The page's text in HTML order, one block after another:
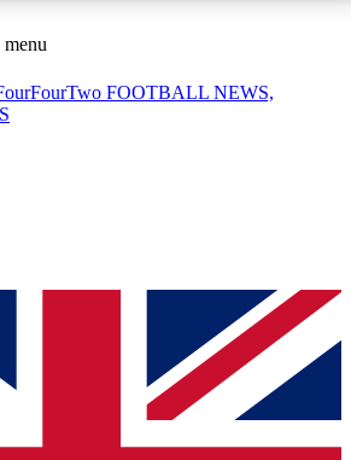
ACCESS AVAILABLE
Sessions
sessions
ACCESS QUICK
way to join, simply enter your email
We will send a confirmation
to our newsletter to keep you
FOOTBALL NEWS,